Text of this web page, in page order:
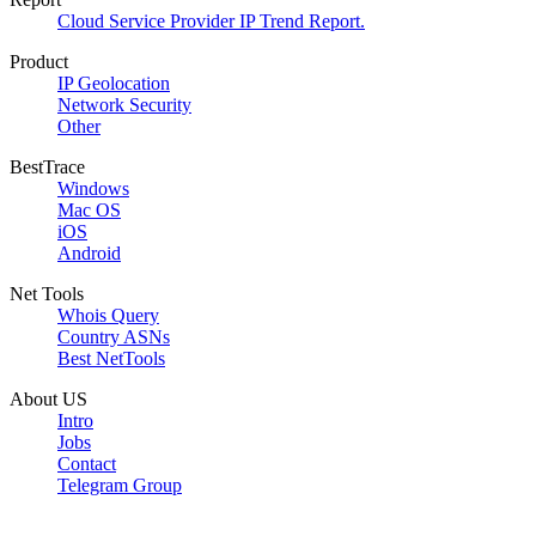
Cloud Service Provider IP Trend Report.
Product
IP Geolocation
Network Security
Other
BestTrace
Windows
Mac OS
iOS
Android
Net Tools
Whois Query
Country ASNs
Best NetTools
About US
Intro
Jobs
Contact
Telegram Group